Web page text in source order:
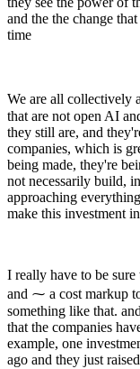
and the the change
time
We are all collectively
that are not open AI
they still are, and
companies, which is
being made, they're
not necessarily build,
approaching
make this investment
I really have to be
and ⁓ a cost markup
something like that.
that the companies
example, one
ago and they just